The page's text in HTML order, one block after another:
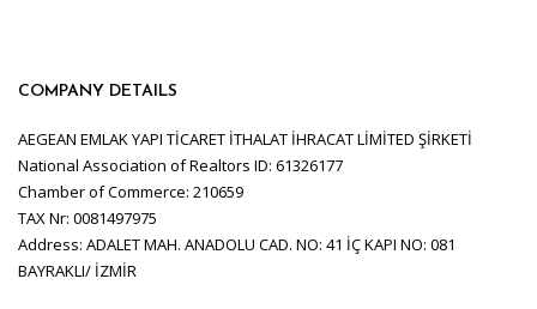
COMPANY DETAILS
AEGEAN EMLAK YAPI TİCARET İTHALAT İHRACAT LİMİTED ŞİRKETİ
National Association of Realtors ID: 61326177
Chamber of Commerce: 210659
TAX Nr: 0081497975
Address: ADALET MAH. ANADOLU CAD. NO: 41 İÇ KAPI NO: 081
BAYRAKLI/ İZMİR